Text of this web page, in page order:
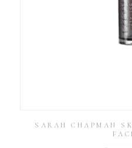
SARAH CHAPMAN